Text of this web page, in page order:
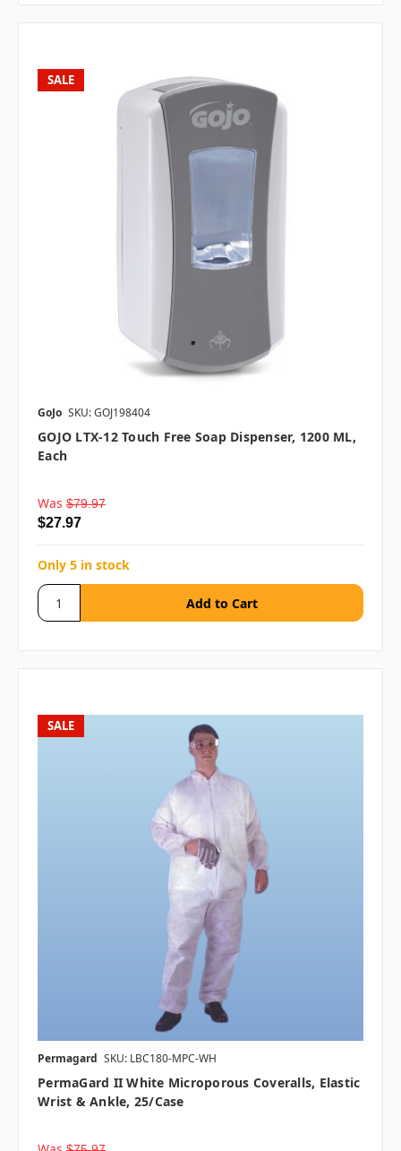
SALE
GoJo SKU: GOJ198404
GOJO LTX-12 Touch Free Soap Dispenser, 1200 ML,
Each
Was $79.97
$27.97
Only 5 in stock
SALE
Permagard SKU: LBC180-MPC-WH
PermaGard II White Microporous Coveralls, Elastic
Wrist & Ankle, 25/case